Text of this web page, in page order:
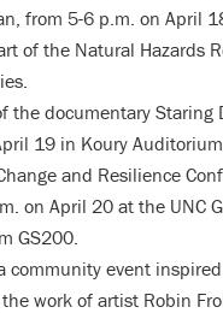
from 5-6 p.m. on April
of the Natural Hazards
the documentary Staring
19 in Koury
and Resilience
on April 20 at the UNC
GS200.
community event
work of artist Robin